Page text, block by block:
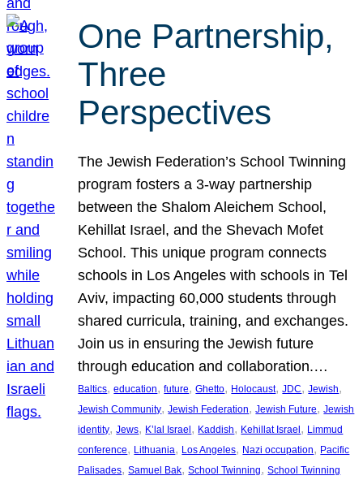
One Partnership,
Three
Perspectives
The Jewish Federation’s School Twinning
program fosters a 3-way partnership
between the Shalom Aleichem School,
Kehillat Israel, and the Shevach Mofet
School. This unique program connects
schools in Los Angeles with schools in Tel
Aviv, impacting 60,000 students through
shared curricula, training, and exchanges.
Join us in ensuring the Jewish future
through education and collaboration.…
Baltics, education, future, Ghetto, Holocaust, JDC, Jewish
Jewish Community, Jewish Federation, Jewish Future, Jewish
identity, Jews, K’lal Israel, Kaddish, Kehillat Israel, Limmud
conference, Lithuania, Los Angeles, Nazi occupation, Pacific
Palisades, Samuel Bak, School Twinning, School Twinning